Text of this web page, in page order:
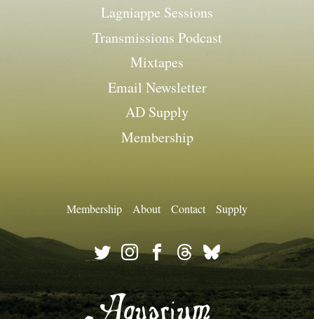
Lagniappe Sessions
Transmissions Podcast
Mixtapes
Email Newsletter
AD Supply
Membership
Membership About Contact Supply